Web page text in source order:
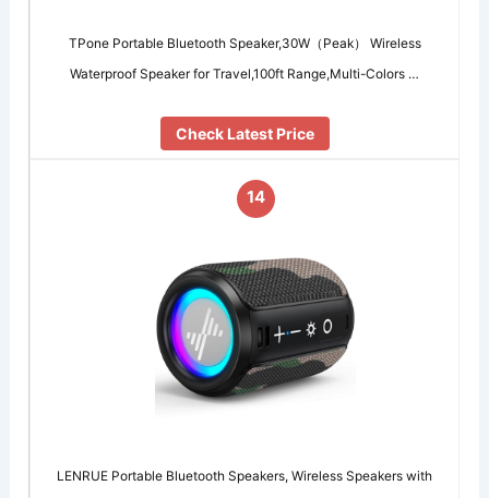
TPone Portable Bluetooth Speaker,30W（Peak） Wireless
Waterproof Speaker for Travel,100ft Range,Multi-Colors …
Check Latest Price
14
LENRUE Portable Bluetooth Speakers, Wireless Speakers with